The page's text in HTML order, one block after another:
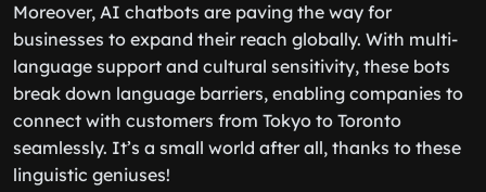
Moreover, AI chatbots are paving the way for
businesses to expand their reach globally. With multi-
language support and cultural sensitivity, these bots
break down language barriers, enabling companies to
connect with customers from Tokyo to Toronto
seamlessly. It’s a small world after all, thanks to these
linguistic geniuses!